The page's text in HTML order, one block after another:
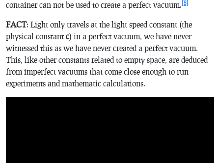
container can not be used to create a perfect vacuum. [8]
FACT: Light only travels at the light speed constant (the
physical constant c) in a perfect vacuum, we have never
witnessed this as we have never created a perfect vacuum.
This, like other constants related to empty space, are deduced
from imperfect vacuums that come close enough to run
experiments and mathematic calculations.